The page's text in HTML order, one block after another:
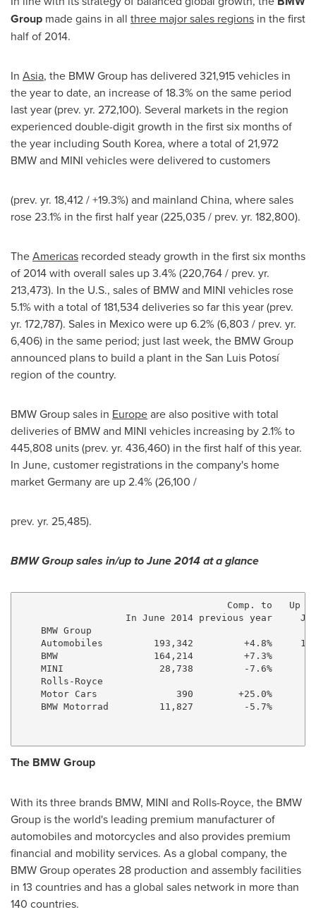
Group made gains in all three major sales regions in the first
half of 2014.
In Asia, the BMW Group has delivered 321,915 vehicles in
the year to date, an increase of 18.3% on the same period
last year (prev. yr. 272,100). Several markets in the region
experienced double-digit growth in the first six months of
the year including South Korea, where a total of 21,972
BMW and MINI vehicles were delivered to customers
(prev. yr. 18,412 / +19.3%) and mainland China, where sales
rose 23.1% in the first half year (225,035 / prev. yr. 182,800).
TheAmericas recorded steady growth in the first six months
of 2014 with overall sales up 3.4% (220,764 / prev. yr.
213,473). In the U.S., sales of BMW and MINI vehicles rose
5.1% with a total of 181,534 deliveries so far this year (prev.
yr. 172,787). Sales in Mexicowere up 6.2% (6,803 / prev. yr.
6,406) in the same period; just last week, the BMW Group
announced plans to build a plant in the San Luis Potosí
region of the country.
BMW Group sales in Europeare also positive with total
deliveries of BMW and MINI vehicles increasing by 2.1% to
445,808 units (prev. yr. 436,460) in the first half of this year.
In June, customer registrations in the company's home
marketGermanyare up 2.4% (26,100 /
prev. yr. 25,485).
BMW Group sales in/up toJune 2014at a glance
Comp. to   Up
In June 2014 previous year
    BMW Group
Automobiles         193,342         +4.8%
BMW                 164,214         +7.3%
MINI                 28,738         -7.6%
    Rolls-Royce
Motor Cars              390        +25.0%
BMW Motorrad         11,827         -5.7%
The BMW Group
With its three brands BMW, MINI and Rolls-Royce, the BMW
Group is the world's leading premium manufacturer of
automobiles and motorcycles and also provides premium
financial and mobility services. As a global company, the
BMW Group operates 28 production and assembly facilities
in 13 countries and has a global sales network in more than
140 countries.